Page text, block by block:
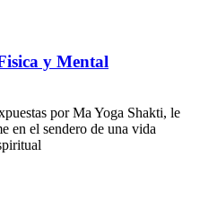
y Mental
por Ma Yoga Shakti, le
en el sendero de una vida